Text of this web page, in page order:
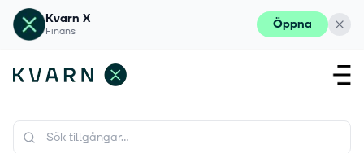
Kvarn X
Finans Öppna